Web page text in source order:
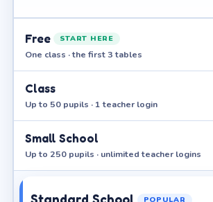
Free START HERE
One class · the first 3 tables
Class
Up to 50 pupils · 1 teacher login
Small School
Up to 250 pupils · unlimited teacher logins
Standard School POPULAR